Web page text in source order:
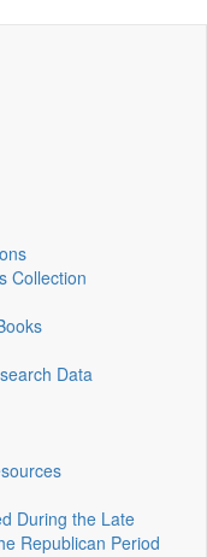
Collection
Data
During the Late
Republican Period